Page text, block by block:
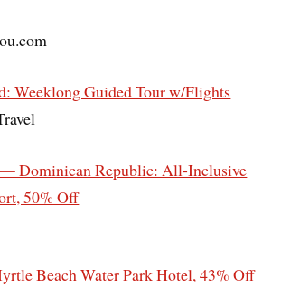
Weeklong Guided Tour w/Flights
Dominican Republic: All-Inclusive
50% Off
Beach Water Park Hotel, 43% Off